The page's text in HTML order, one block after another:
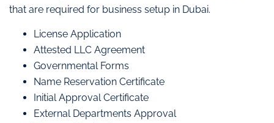
that are required for business setup in Dubai.
License Application
Attested LLC Agreement
Governmental Forms
Name Reservation Certificate
Initial Approval Certificate
External Departments Approval